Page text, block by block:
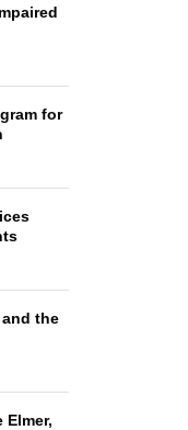
for
the
Elmer,